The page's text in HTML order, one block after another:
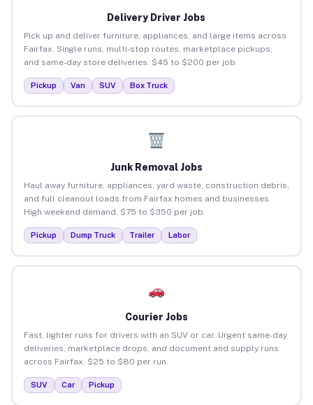
Delivery Driver Jobs
Pick up and deliver furniture, appliances, and large items across
Fairfax. Single runs, multi-stop routes, marketplace pickups,
and same-day store deliveries. $45 to $200 per job.
Pickup Van SUV Box Truck
Junk Removal Jobs
Haul away furniture, appliances, yard waste, construction debris,
and full cleanout loads from Fairfax homes and businesses.
High weekend demand. $75 to $350 per job.
Pickup Dump Truck Trailer Labor
Courier Jobs
Fast, lighter runs for drivers with an SUV or car. Urgent same-day
deliveries, marketplace drops, and document and supply runs
across Fairfax. $25 to $80 per run.
SUV Car Pickup